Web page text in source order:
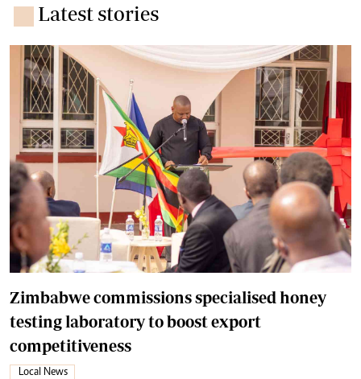
Latest stories
Zimbabwe commissions specialised honey
testing laboratory to boost export
competitiveness
Local News